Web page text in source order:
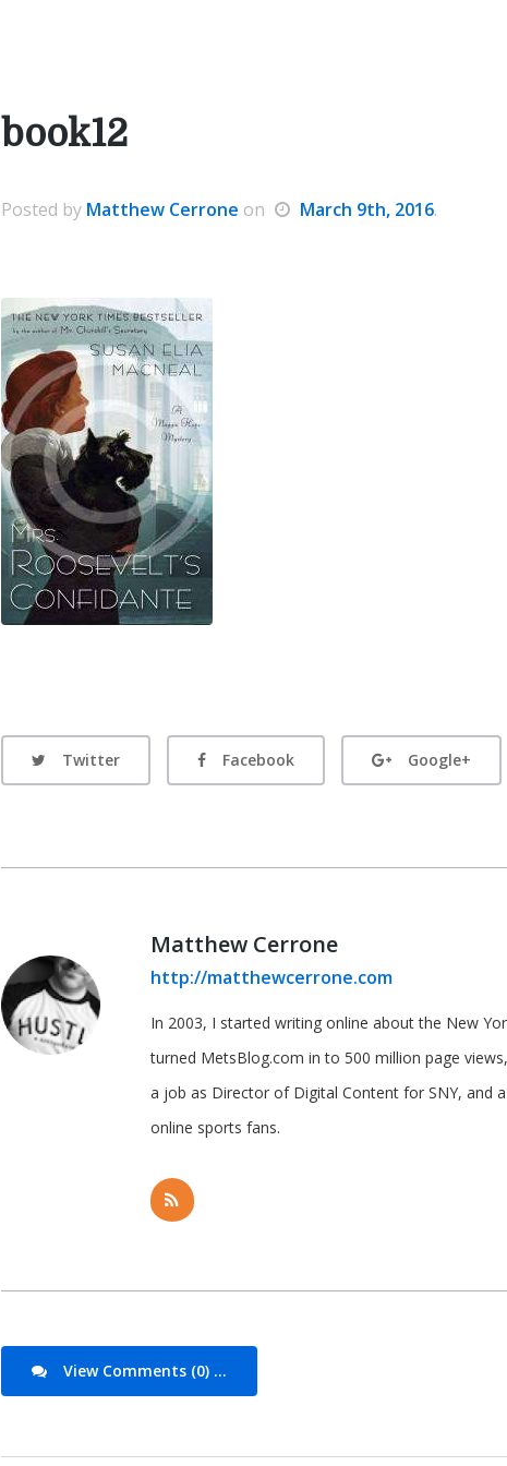
book12
Posted by Matthew Cerrone on March 9th, 2016.
Twitter Facebook Google+
Matthew Cerrone
http://matthewcerrone.com
In 2003, I started writing online about the New
turned MetsBlog.com in to 500 million page
a job as Director of Digital Content for SNY, and
online sports fans.
View Comments (0) ...